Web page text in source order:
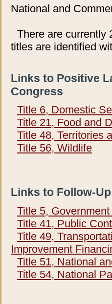
National and
There are currently
titles are identified
Links to Positive
Congress
Title 6, Domestic
Title 21, Food and
Title 48, Territories
Title 56, Wildlife
Links to Follow-
Title 5,
Title 41, Public
Title 49,
Improvement
Title 51, National
Title 54, National